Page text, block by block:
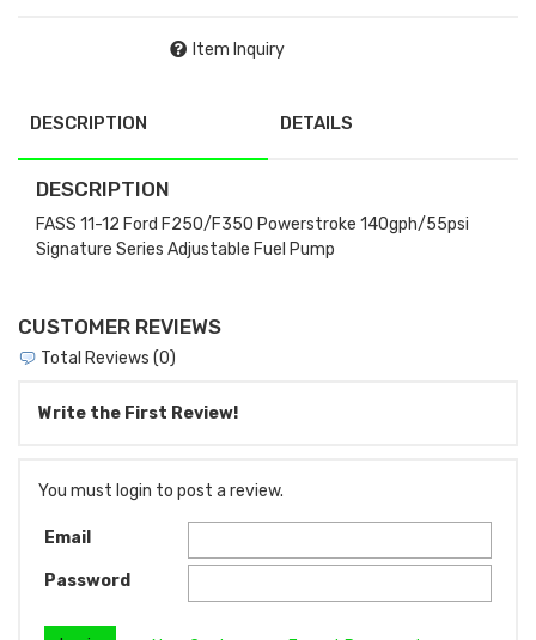
Item Inquiry
DESCRIPTION DETAILS
DESCRIPTION
FASS 11-12 Ford F250/F350 Powerstroke 140gph/55psi
Signature Series Adjustable Fuel Pump
CUSTOMER REVIEWS
Total Reviews (0)
Write the First Review!
You must login to post a review.
Email
Password